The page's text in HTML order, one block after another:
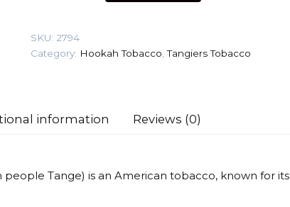
Mint)
Tobacco
SKU: 2794
Category: Hookah Tobacco ,Tangiers Tobacco
information Reviews (0)
Tange) is an American tobacco, known for its